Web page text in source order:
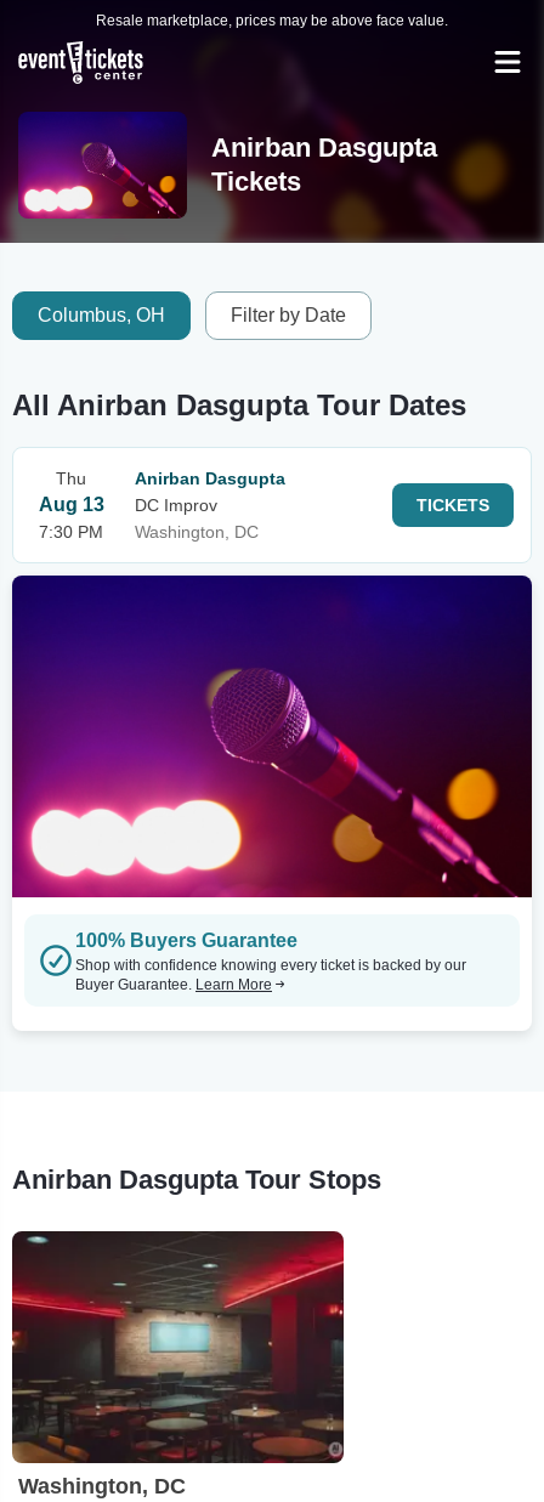
Resale marketplace, prices may be above face value.
Anirban Dasgupta
Tickets
Columbus, OH Filter by Date
All Anirban Dasgupta Tour Dates
Thu
Aug 13
7:30 PM
Anirban Dasgupta
DC Improv
Washington, DC
TICKETS
100% Buyers Guarantee
Shop with confidence knowing every ticket is backed by our
Buyer Guarantee. Learn More
Anirban Dasgupta Tour Stops
Washington, DC